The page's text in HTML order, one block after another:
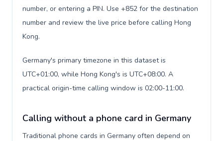
number, or entering a PIN. Use +852 for the destination
number and review the live price before calling Hong
Kong.
Germany's primary timezone in this dataset is
UTC+01:00, while Hong Kong's is UTC+08:00. A
practical origin-time calling window is 02:00-11:00.
Calling without a phone card in Germany
Traditional phone cards in Germany often depend on